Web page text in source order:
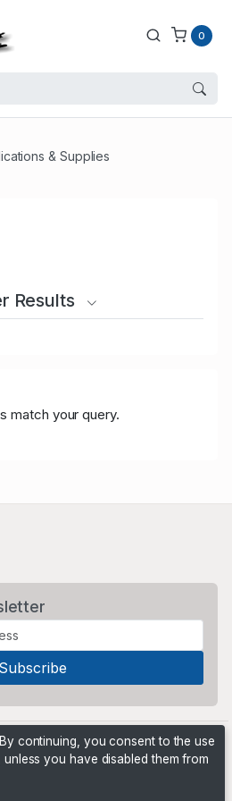
0
& Supplies
Results
match your query.
continuing, you consent to the use
you have disabled them from